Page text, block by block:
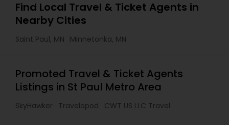
Find Local Travel & Ticket Agents in
Nearby Cities
Saint Paul, MN Minnetonka, MN
Promoted Travel & Ticket Agents
Listings in St Paul Metro Area
SkyHawker Travelopod CWT US LLC Travel